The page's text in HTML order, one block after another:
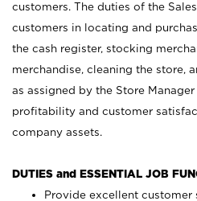
customers. The duties of the
customers in locating and
the cash register, stocking
merchandise, cleaning the store,
as assigned by the Store
profitability and customer
company assets.
DUTIES and ESSENTIAL JOB
Provide excellent customer